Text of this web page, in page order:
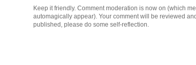
Keep it friendly. Comment moderation is now on (which
automagically appear). Your comment will be reviewed
published, please do some self-reflection.